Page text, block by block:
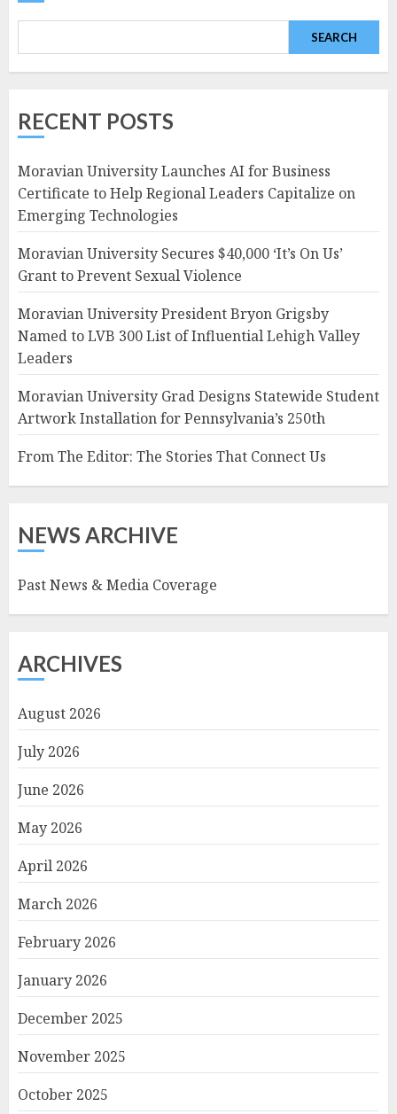
SEARCH
RECENT POSTS
Moravian University Launches AI for Business
Certificate to Help Regional Leaders Capitalize on
Emerging Technologies
Moravian University Secures $40,000 ‘It’s On Us’
Grant to Prevent Sexual Violence
Moravian University President Bryon Grigsby
Named to LVB 300 List of Influential Lehigh Valley
Leaders
Moravian University Grad Designs Statewide Student
Artwork Installation for Pennsylvania’s 250th
From The Editor: The Stories That Connect Us
NEWS ARCHIVE
Past News & Media Coverage
ARCHIVES
August 2026
July 2026
June 2026
May 2026
April 2026
March 2026
February 2026
January 2026
December 2025
November 2025
October 2025